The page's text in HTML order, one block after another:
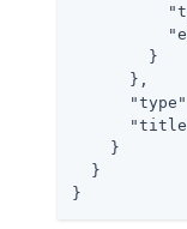
        }
      },
"type"
    }
  }
}